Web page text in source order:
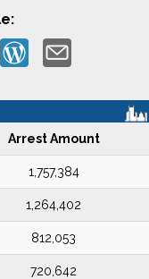
Arrest Amount
1,757,384
1,264,402
812,053
720,642